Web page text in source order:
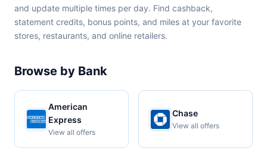
and update multiple times per day. Find cashback,
statement credits, bonus points, and miles at your favorite
stores, restaurants, and online retailers.
Browse by Bank
American
Express
View all offers
Chase
View all offers